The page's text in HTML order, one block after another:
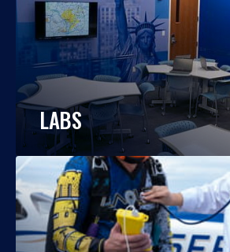
LABS